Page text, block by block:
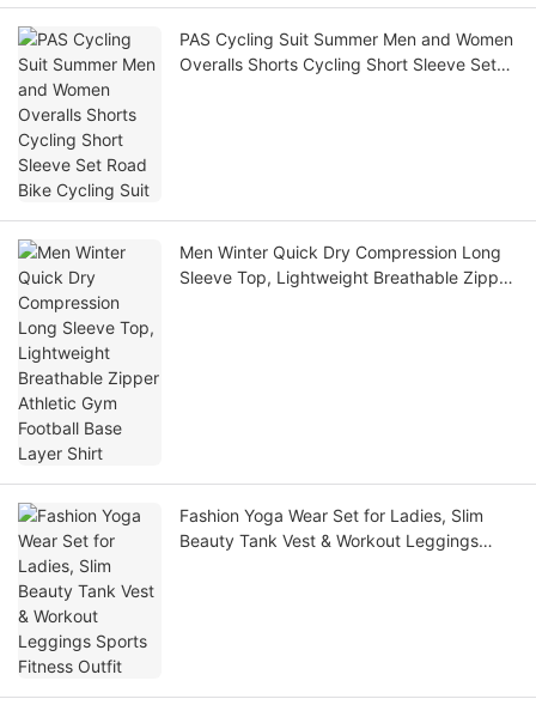
PAS Cycling Suit Summer Men and Women
Overalls Shorts Cycling Short Sleeve Set
Men Winter Quick Dry Compression Long
Sleeve Top, Lightweight Breathable Zipper
Fashion Yoga Wear Set for Ladies, Slim
Beauty Tank Vest & Workout Leggings